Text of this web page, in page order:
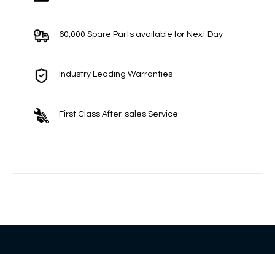
60,000 Spare Parts available for Next Day
Industry Leading Warranties
First Class After-sales Service